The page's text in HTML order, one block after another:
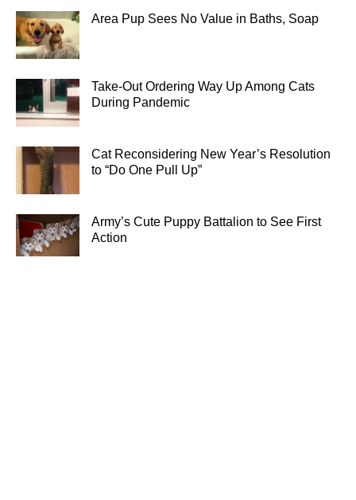
Area Pup Sees No Value in Baths, Soap
Take-Out Ordering Way Up Among Cats
During Pandemic
Cat Reconsidering New Year’s Resolution
to “Do One Pull Up”
Army’s Cute Puppy Battalion to See First
Action